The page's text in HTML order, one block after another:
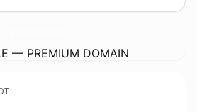
— PREMIUM DOMAIN